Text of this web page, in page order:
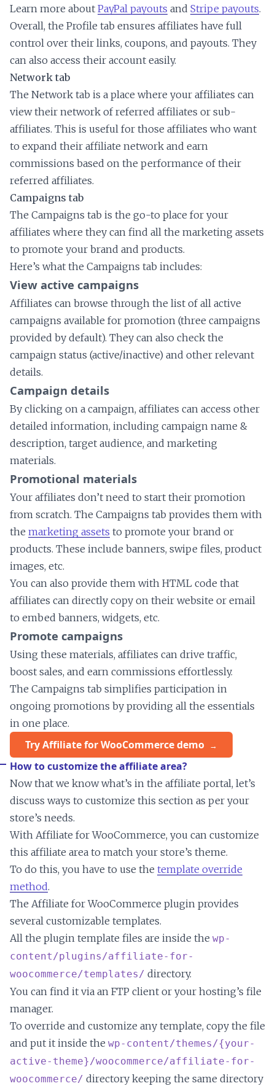
Learn more about PayPal payouts and Stripe payouts.
Overall, the Profile tab ensures affiliates have full
control over their links, coupons, and payouts. They
can also access their account easily.
Network tab
The Network tab is a place where your affiliates can
view their network of referred affiliates or sub-
affiliates. This is useful for those affiliates who want
to expand their affiliate network and earn
commissions based on the performance of their
referred affiliates.
Campaigns tab
The Campaigns tab is the go-to place for your
affiliates where they can find all the marketing assets
to promote your brand and products.
Here’s what the Campaigns tab includes:
View active campaigns
Affiliates can browse through the list of all active
campaigns available for promotion (three campaigns
provided by default). They can also check the
campaign status (active/inactive) and other relevant
details.
Campaign details
By clicking on a campaign, affiliates can access other
detailed information, including campaign name &
description, target audience, and marketing
materials.
Promotional materials
Your affiliates don’t need to start their promotion
from scratch. The Campaigns tab provides them with
the marketing assets to promote your brand or
products. These include banners, swipe files, product
images, etc.
You can also provide them with HTML code that
affiliates can directly copy on their website or email
to embed banners, widgets, etc.
Promote campaigns
Using these materials, affiliates can drive traffic,
boost sales, and earn commissions effortlessly.
The Campaigns tab simplifies participation in
ongoing promotions by providing all the essentials
in one place.
Try Affiliate for WooCommerce demo
How to customize the affiliate area?
Now that we know what’s in the affiliate portal, let’s
discuss ways to customize this section as per your
store’s needs.
With Affiliate for WooCommerce, you can customize
this affiliate area to match your store’s theme.
To do this, you have to use the template override
method.
The Affiliate for WooCommerce plugin provides
several customizable templates.
All the plugin template files are inside the wp-
content/plugins/affiliate-for-
woocommerce/templates/ directory.
You can find it via an FTP client or your hosting’s file
manager.
To override and customize any template, copy the file
and put it inside the wp-content/themes/{your-
active-theme}/woocommerce/affiliate-for-
woocommerce/ directory keeping the same directory